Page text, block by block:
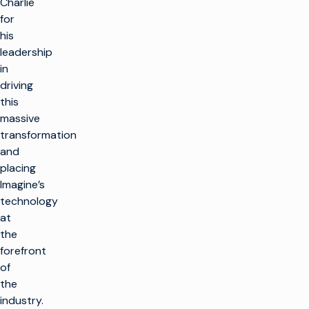
for
his
leadership
in
driving
this
massive
transformation
and
placing
Imagine’s
technology
at
the
forefront
of
the
industry.